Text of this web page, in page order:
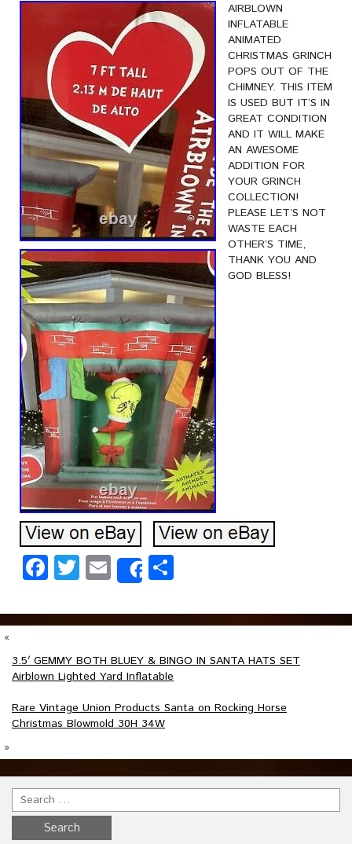
AIRBLOWN
INFLATABLE
ANIMATED
CHRISTMAS GRINCH
POPS OUT OF THE
CHIMNEY. THIS ITEM
IS USED BUT IT’S IN
GREAT CONDITION
AND IT WILL MAKE
AN AWESOME
ADDITION FOR
YOUR GRINCH
COLLECTION!
PLEASE LET’S NOT
WASTE EACH
OTHER’S TIME,
THANK YOU AND
GOD BLESS!
Facebook
Twitter
EmailShare
«
3.5′ GEMMY BOTH BLUEY & BINGO IN SANTA HATS SET
Airblown Lighted Yard Inflatable
Rare Vintage Union Products Santa on Rocking Horse
Christmas Blowmold 30H 34W
»